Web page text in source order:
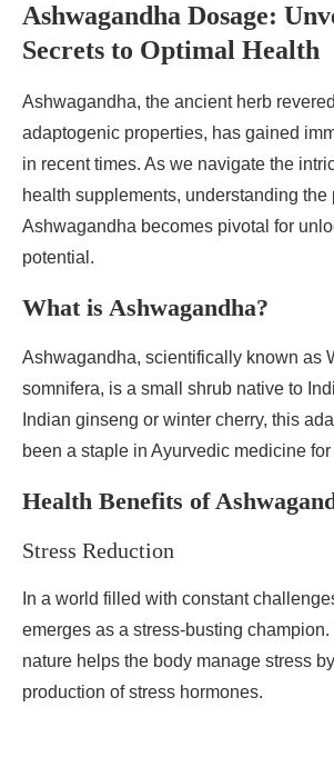
Ashwagandha Dosage:
Secrets to Optimal Health
Ashwagandha, the ancient herb
adaptogenic properties, has gained
in recent times. As we navigate the
health supplements, understanding the
Ashwagandha becomes pivotal for
potential.
What is Ashwagandha?
Ashwagandha, scientifically known as
somnifera, is a small shrub native to
Indian ginseng or winter cherry, this
been a staple in Ayurvedic medicine
Health Benefits of
Stress Reduction
In a world filled with constant
emerges as a stress-busting
nature helps the body manage stress
production of stress hormones.